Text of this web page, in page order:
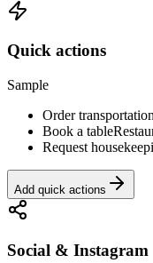
Quick actions
Sample
Order transportation
Book a table
Request
Add quick actions
Social & Instagram